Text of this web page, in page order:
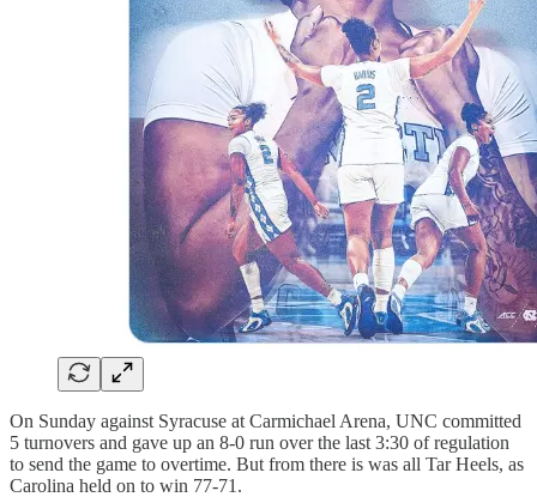
On Sunday against Syracuse at Carmichael Arena, UNC committed
5 turnovers and gave up an 8-0 run over the last 3:30 of regulation
to send the game to overtime. But from there is was all Tar Heels, as
Carolina held on to win 77-71.